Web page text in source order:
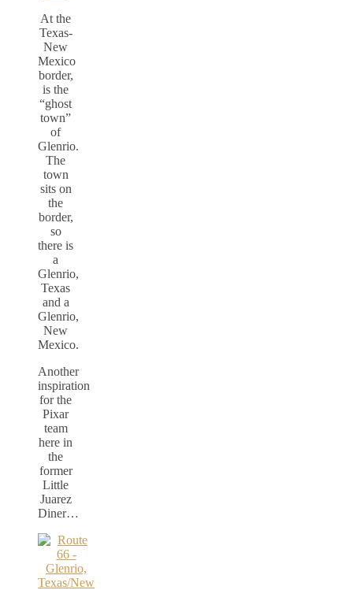
At the
Texas-
New
Mexico
border,
is the
“ghost
town”
of
Glenrio.
The
town
sits on
the
border,
so
there is
a
Glenrio,
Texas
and a
Glenrio,
New
Mexico.
Another
inspiration
for the
Pixar
team
here in
the
former
Little
Juarez
Diner…